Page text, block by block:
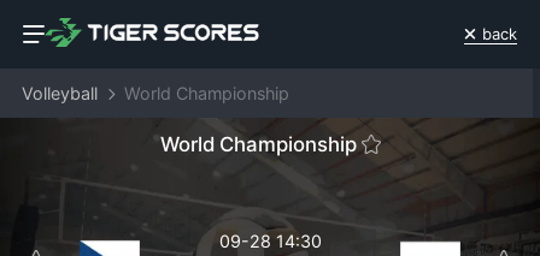
back
Volleyball World Championship
World Championship
09-28 14:30